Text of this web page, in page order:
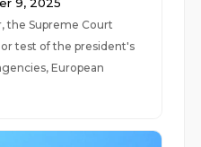
the Supreme Court
test of the president's
European